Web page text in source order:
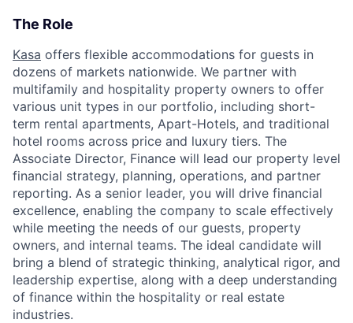
The Role
Kasa offers flexible accommodations for guests in
dozens of markets nationwide. We partner with
multifamily and hospitality property owners to offer
various unit types in our portfolio, including short-
term rental apartments, Apart-Hotels, and traditional
hotel rooms across price and luxury tiers. The
Associate Director, Finance will lead our property level
financial strategy, planning, operations, and partner
reporting. As a senior leader, you will drive financial
excellence, enabling the company to scale effectively
while meeting the needs of our guests, property
owners, and internal teams. The ideal candidate will
bring a blend of strategic thinking, analytical rigor, and
leadership expertise, along with a deep understanding
of finance within the hospitality or real estate
industries.